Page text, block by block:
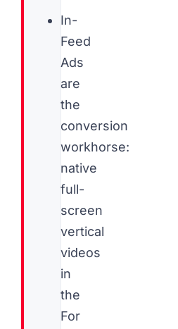
In-
Feed
Ads
are
the
conversion
workhorse:
native
full-
screen
vertical
videos
in
the
For